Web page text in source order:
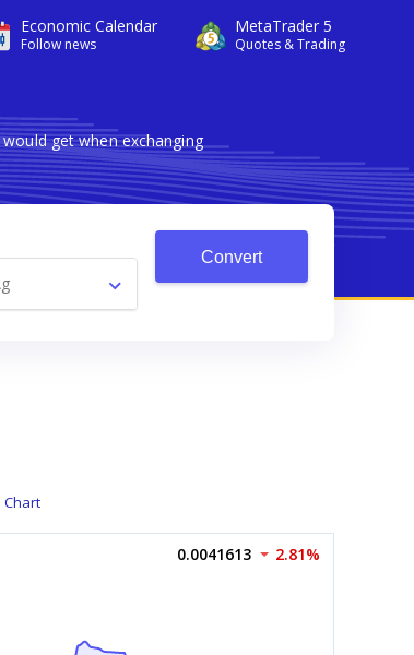
Economic Calendar
Follow news
MetaTrader 5
Quotes & Trading
get when exchanging
Convert
Chart
0.0041613 2.81%